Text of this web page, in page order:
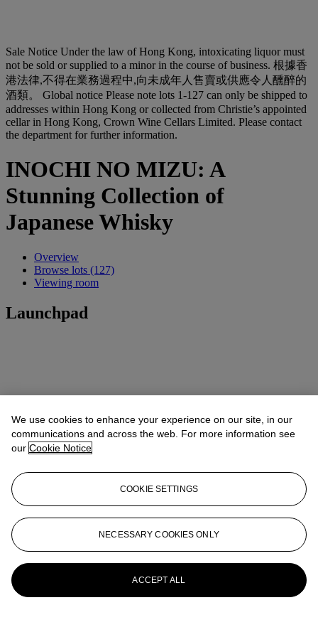
Sale Notice Under the law of Hong Kong, intoxicating liquor must
not be sold or supplied to a minor in the course of business. 根據香
港法律,不得在業務過程中,向未成年人售賣或供應令人醺醉的
酒類。 Global notice Please note lots 1-127 can only be shipped to
addresses within Hong Kong or collected from Christie’s appointed
cellar in Hong Kong, Crown Wine Cellars Limited. Please contact
the department for further information.
INOCHI NO MIZU: A
Stunning Collection of
Japanese Whisky
Overview
Browse lots (127)
Viewing room
Launchpad
We use cookies to enhance your experience on our site, in our
communications and across the web. For more information see
our Cookie Notice
COOKIE SETTINGS
NECESSARY COOKIES ONLY
ACCEPT ALL